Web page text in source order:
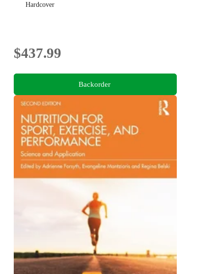
Hardcover
$437.99
Backorder